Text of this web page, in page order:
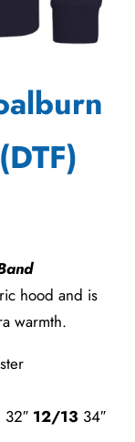
hood and is
warmth.
32″ 12/13 34″